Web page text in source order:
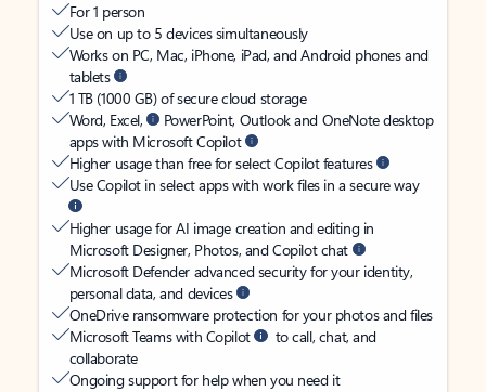
For 1 person
Use on up to 5 devices simultaneously
Works on PC, Mac, iPhone, iPad, and Android phones and
tablets
1 TB (1000 GB) of secure cloud storage
Word, Excel,
PowerPoint, Outlook and OneNote desktop
apps with Microsoft Copilot
Higher usage than free for select Copilot features
Use Copilot in select apps with work files in a secure way
Higher usage for AI image creation and editing in
Microsoft Designer, Photos, and Copilot chat
Microsoft Defender advanced security for your identity,
personal data, and devices
OneDrive ransomware protection for your photos and files
Microsoft Teams with Copilot
to call, chat, and
collaborate
Ongoing support for help when you need it